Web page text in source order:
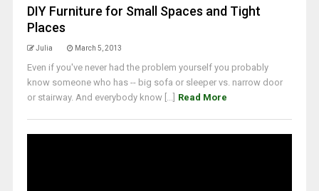
DIY Furniture for Small Spaces and Tight
Places
Julia March 5, 2013
Even if you've never had the problem yourself you probably
know someone who has -- big sofa or sleeper vs. narrow door
or stairway. And everybody know [...] Read More